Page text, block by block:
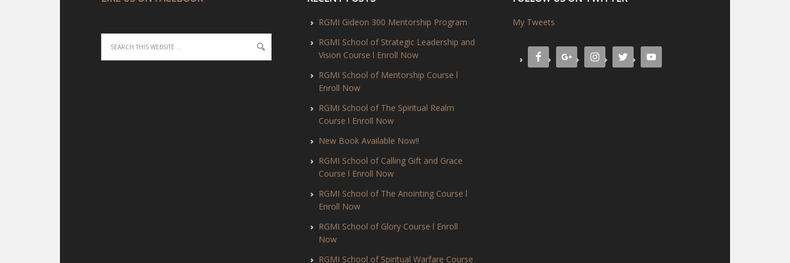
RGMI Gideon 300 Mentorship Program
RGMI School of Strategic Leadership and
Vision Course l Enroll Now
RGMI School of Mentorship Course l
Enroll Now
RGMI School of The Spiritual Realm
Course l Enroll Now
New Book Available Now!!
RGMI School of Calling Gift and Grace
Course l Enroll Now
RGMI School of The Anointing Course l
Enroll Now
RGMI School of Glory Course l Enroll
Now
RGMI School of Spiritual Warfare Course
My Tweets